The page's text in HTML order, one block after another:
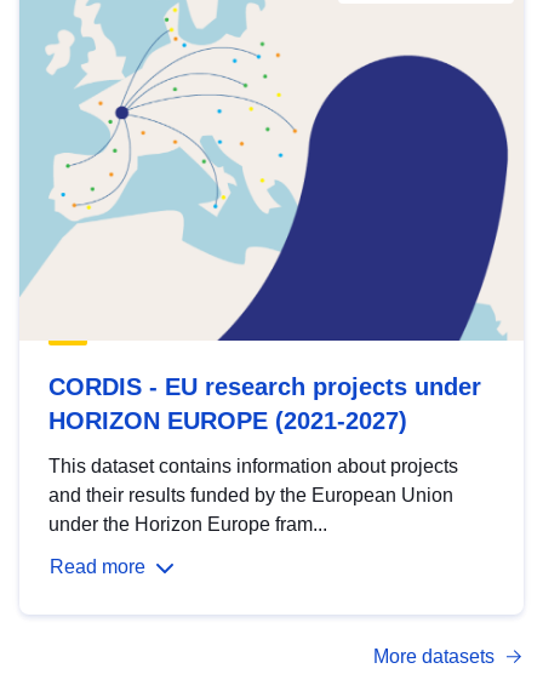
CORDIS - EU research projects under
HORIZON EUROPE (2021-2027)
This dataset contains information about projects
and their results funded by the European Union
under the Horizon Europe fram...
Read more
More datasets